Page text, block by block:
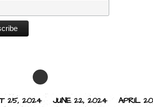
25, 2024 JUNE 22, 2024 APRIL